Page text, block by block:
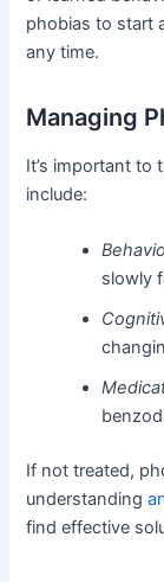
phobias to start
any time.
Managing
It’s important to
include:
slowly
If not treated,
understanding
find effective